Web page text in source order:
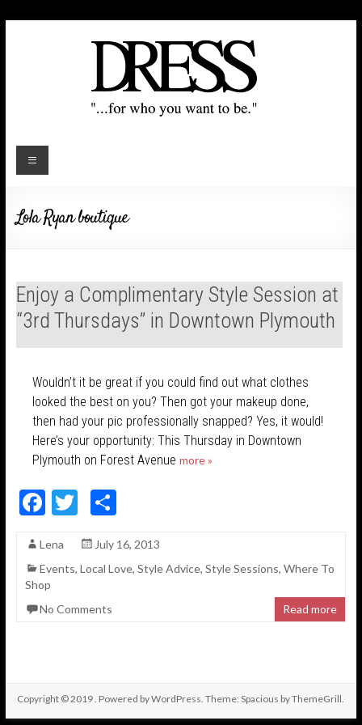
Lola Ryan boutique
Enjoy a Complimentary Style Session at
“3rd Thursdays” in Downtown Plymouth
Wouldn’t it be great if you could find out what clothes
looked the best on you? Then got your makeup done,
then had your pic professionally snapped? Yes, it would!
Here’s your opportunity: This Thursday in Downtown
Plymouth on Forest Avenue more »
F
e
b
o
T
itt
er
S
ar
e
Lena
July 16, 2013
Events, Local Love, Style Advice, Style Sessions, Where To
Shop
No Comments
Read more
Copyright © 2019. Powered byWordPress. Theme: Spacious byThemeGrill.